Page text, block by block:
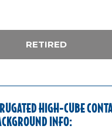
RETIRED
HIGH-CUBE
INFO: